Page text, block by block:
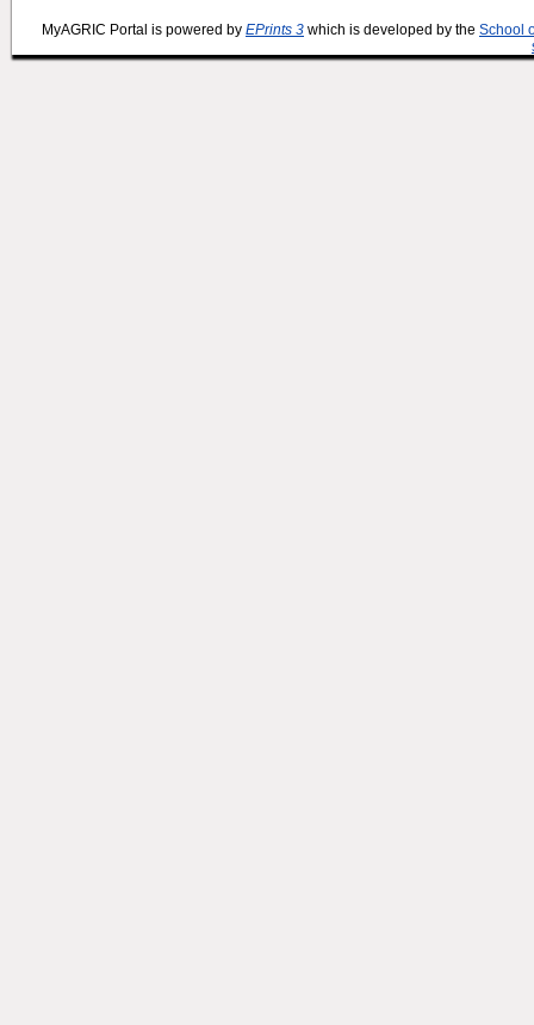
MyAGRIC Portal is powered by EPrints 3 which is developed by the School